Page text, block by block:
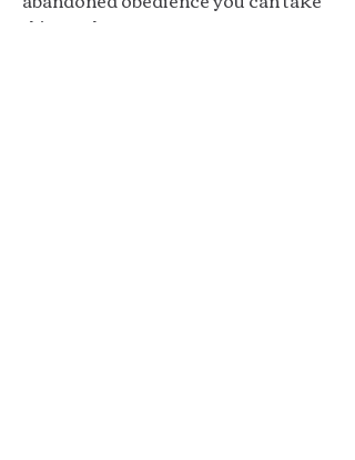
this week?